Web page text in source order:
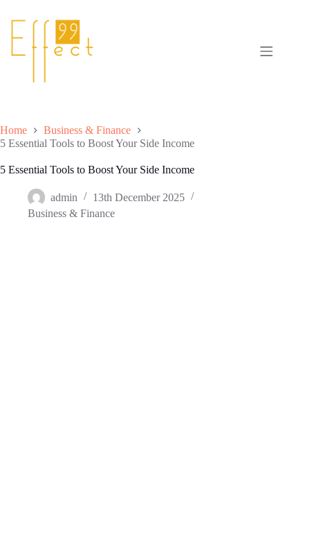
Home
Business & Finance
5 Essential Tools to Boost Your Side Income
5 Essential Tools to Boost Your Side Income
admin
13th December 2025
Business & Finance